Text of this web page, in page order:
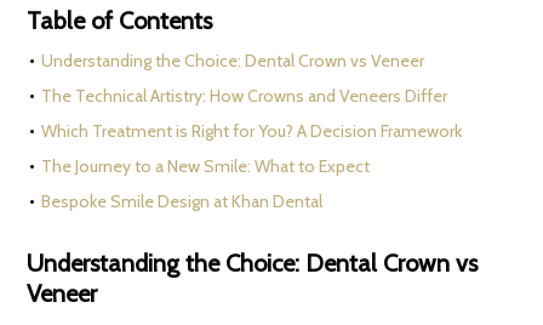
Table of Contents
Understanding the Choice: Dental Crown vs Veneer
The Technical Artistry: How Crowns and Veneers Differ
Which Treatment is Right for You? A Decision Framework
The Journey to a New Smile: What to Expect
Bespoke Smile Design at Khan Dental
Understanding the Choice: Dental Crown vs
Veneer